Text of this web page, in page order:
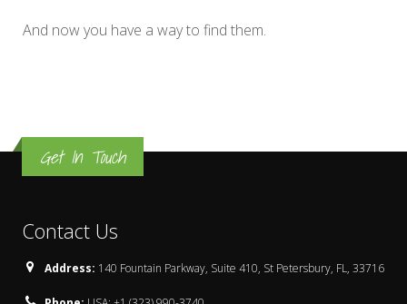
And now you have a way to find them.
Get In Touch
Contact Us
Address: 140 Fountain Parkway, Suite 410, St Petersbury, FL, 33716